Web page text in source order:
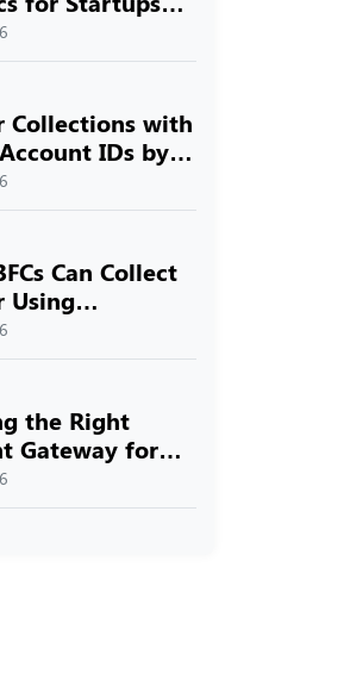
Collections with
IDs by
Can Collect
Using
the Right
Gateway for
with